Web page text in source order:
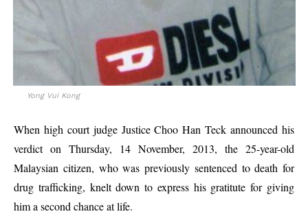
Yong Vui Kong
When high court judge Justice Choo Han Teck announced his
verdict on Thursday, 14 November, 2013, the 25-year-old
Malaysian citizen, who was previously sentenced to death for
drug trafficking, knelt down to express his gratitute for giving
him a second chance at life.